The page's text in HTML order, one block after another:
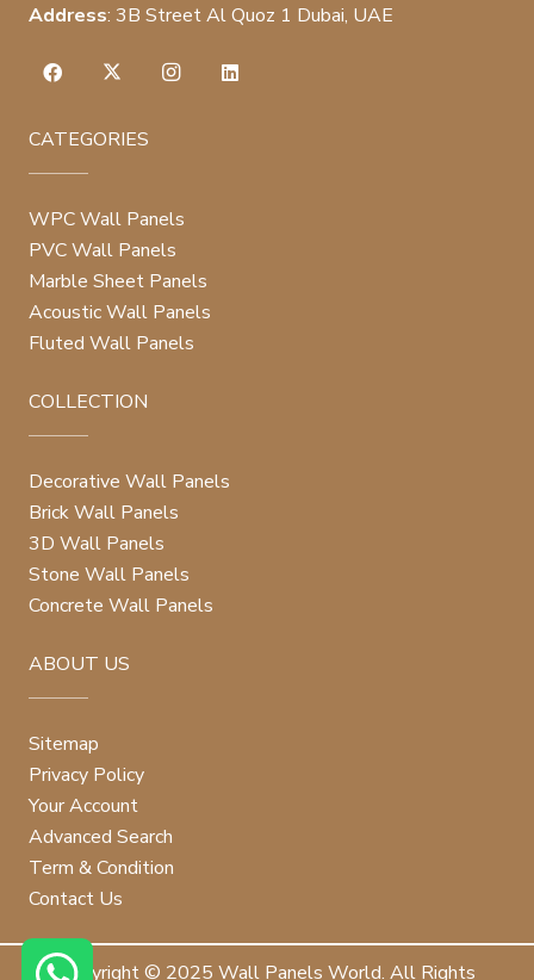
Address: 3B Street Al Quoz 1 Dubai, UAE
CATEGORIES
WPC Wall Panels
PVC Wall Panels
Marble Sheet Panels
Acoustic Wall Panels
Fluted Wall Panels
COLLECTION
Decorative Wall Panels
Brick Wall Panels
3D Wall Panels
Stone Wall Panels
Concrete Wall Panels
ABOUT US
Sitemap
Privacy Policy
Your Account
Advanced Search
Term & Condition
Contact Us
Copyright © 2025 Wall Panels World. All Rights